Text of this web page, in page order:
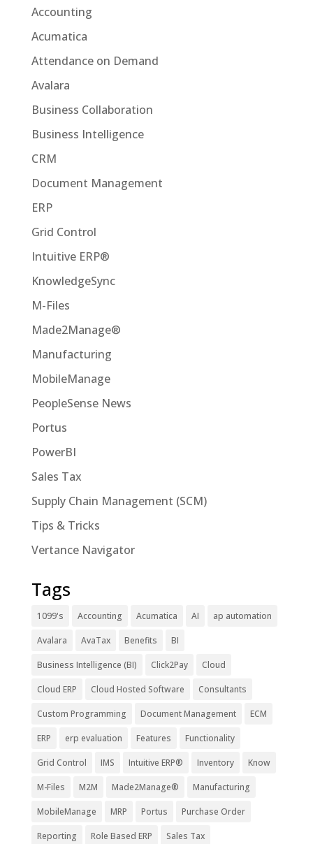
Accounting
Acumatica
Attendance on Demand
Avalara
Business Collaboration
Business Intelligence
CRM
Document Management
ERP
Grid Control
Intuitive ERP®
KnowledgeSync
M-Files
Made2Manage®
Manufacturing
MobileManage
PeopleSense News
Portus
PowerBI
Sales Tax
Supply Chain Management (SCM)
Tips & Tricks
Vertance Navigator
Tags
1099's Accounting Acumatica AI ap automation
Avalara AvaTax Benefits BI
Business Intelligence (BI) Click2Pay Cloud
Cloud ERP Cloud Hosted Software Consultants
Custom Programming Document Management ECM
ERP erp evaluation Features Functionality
Grid Control IMS Intuitive ERP® Inventory Know
M-Files M2M Made2Manage® Manufacturing
MobileManage MRP Portus Purchase Order
Reporting Role Based ERP Sales Tax